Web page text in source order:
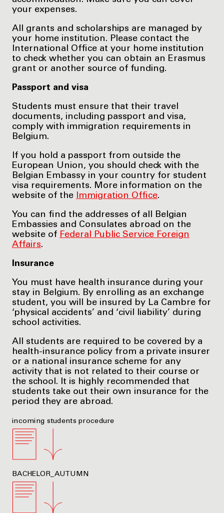
your expenses.
All grants and scholarships are managed by
your home institution. Please contact the
International Office at your home institution
to check whether you can obtain an Erasmus
grant or another source of funding.
Passport and visa
Students must ensure that their travel
documents, including passport and visa,
comply with immigration requirements in
Belgium.
If you hold a passport from outside the
European Union, you should check with the
Belgian Embassy in your country for student
visa requirements. More information on the
website of the Immigration Office.
You can find the addresses of all Belgian
Embassies and Consulates abroad on the
website of Federal Public Service Foreign
Affairs.
Insurance
You must have health insurance during your
stay in Belgium. By enrolling as an exchange
student, you will be insured by La Cambre for
‘physical accidents’ and ‘civil liability’ during
school activities.
All students are required to be covered by a
health-insurance policy from a private insurer
or a national insurance scheme for any
activity that is not related to their course or
the school. It is highly recommended that
students take out their own insurance for the
period they are abroad.
incoming students procedure
BACHELOR_AUTUMN